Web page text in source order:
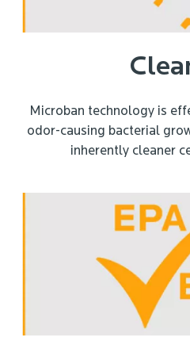
Microban technology is
odor-causing bacterial
inherently cleaner